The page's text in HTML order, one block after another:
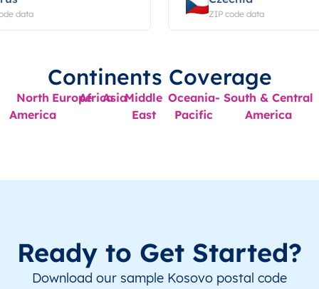
data ZIP code data
Continents Coverage
North
America
EuropeAfricaAsiaMiddle
East
Oceania-
Pacific
South & Central
America
Ready to Get Started?
Download our sample Kosovo postal code